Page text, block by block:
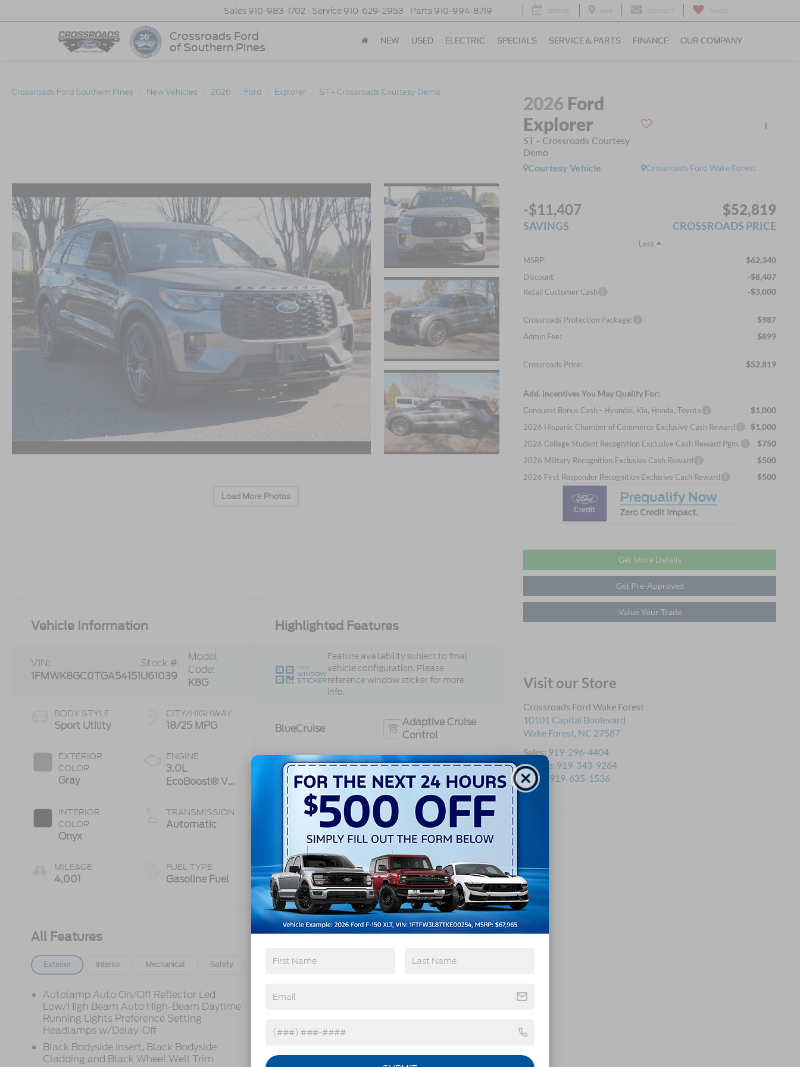
Crossroads Ford
of Southern Pines
Sales 910-983-1702 Service 910-629-2953 Parts 910-994-8719 SERVICE MAP CONTACT SAVED
NEW USED ELECTRIC SPECIALS SERVICE & PARTS FINANCE OUR COMPANY
Crossroads Ford Southern Pines New Vehicles 2026 Ford Explorer ST - Crossroads Courtesy Demo
Load More Photos
2026 Ford
Explorer
ST - Crossroads Courtesy
Demo
Crossroads Ford Wake Forest
Courtesy Vehicle
-$11,407
SAVINGS
$52,819
CROSSROADS PRICE
Less
MSRP:
$62,340
Discount -$8,407
Retail Customer Cash -$3,000
Crossroads Protection Package: $987
Admin Fee: $899
Crossroads Price: $52,819
Add. Incentives You May Qualify For:
Conquest Bonus Cash - Hyundai, Kia, Honda, Toyota $1,000
2026 Hispanic Chamber of Commerce Exclusive Cash Reward $1,000
2026 College Student Recognition Exclusive Cash Reward Pgm. $750
2026 Military Recognition Exclusive Cash Reward $500
2026 First Responder Recognition Exclusive Cash Reward $500
Get More Details
Get Pre-Approved
Value Your Trade
Visit our Store
Crossroads Ford Wake Forest
10101 Capital Boulevard
Wake Forest, NC 27587
Sales: 919-296-4404
Service: 919-343-9264
Parts: 919-635-1536
Vehicle Information
VIN:
1FMWK8GC0TGA54151
Stock #:
U61039
Model
Code:
K8G
BODY STYLE
Sport Utility
EXTERIOR
COLOR
Gray
INTERIOR
COLOR
Onyx
MILEAGE
4,001
CITY/HIGHWAY
18/25 MPG
ENGINE
3.0L
EcoBoost® V6
Auto Start-
Stop
TRANSMISSION
Automatic
FUEL TYPE
Gasoline Fuel
Highlighted Features
VIEW
WINDOW
STICKER
Feature availability subject to final
vehicle configuration. Please
reference window sticker for more
info.
BlueCruise
Adaptive Cruise
Control
Bluetooth®
Heated Steering
Wheel
Remote Start 3rd Row Seating
4WD/AWD
Android Auto
View More Highlights...
All Features
Exterior Interior Mechanical Safety Options Specs
Autolamp Auto On/Off Reflector Led
Low/High Beam Auto High-Beam Daytime
Running Lights Preference Setting
Headlamps w/Delay-Off
Black Bodyside Insert, Black Bodyside
Cladding and Black Wheel Well Trim
Fixed Rear Window w/Wiper and Defroster
Galvanized Steel/Aluminum Panels